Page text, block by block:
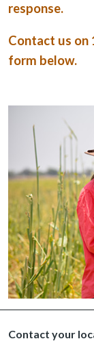
response.
Contact us on
form below.
Contact your